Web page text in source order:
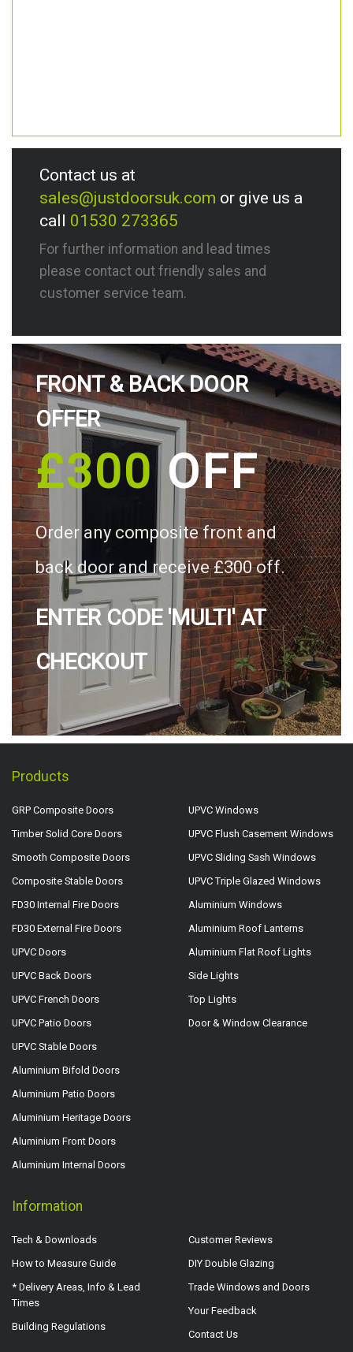
Contact us at
sales@justdoorsuk.com or give us a
call 01530 273365
For further information and lead times
please contact out friendly sales and
customer service team.
FRONT & BACK DOOR
OFFER
£300OFF
Order any composite front and
back door and receive £300 off.
ENTER CODE 'MULTI' AT
CHECKOUT
Products
GRP Composite Doors
Timber Solid Core Doors
Smooth Composite Doors
Composite Stable Doors
FD30 Internal Fire Doors
FD30 External Fire Doors
UPVC Doors
UPVC Back Doors
UPVC French Doors
UPVC Patio Doors
UPVC Stable Doors
Aluminium Bifold Doors
Aluminium Patio Doors
Aluminium Heritage Doors
Aluminium Front Doors
Aluminium Internal Doors
UPVC Windows
UPVC Flush Casement Windows
UPVC Sliding Sash Windows
UPVC Triple Glazed Windows
Aluminium Windows
Aluminium Roof Lanterns
Aluminium Flat Roof Lights
Side Lights
Top Lights
Door & Window Clearance
Information
Tech & Downloads
How to Measure Guide
* Delivery Areas, Info & Lead
Times
Building Regulations
Customer Reviews
DIY Double Glazing
Trade Windows and Doors
Your Feedback
Contact Us